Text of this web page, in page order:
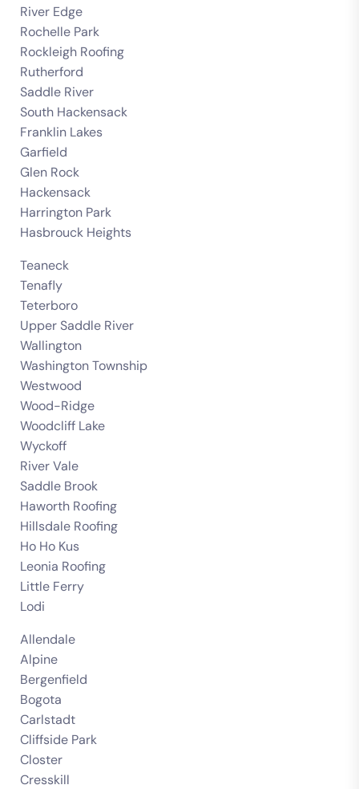
River Edge
Rochelle Park
Rockleigh Roofing
Rutherford
Saddle River
South Hackensack
Franklin Lakes
Garfield
Glen Rock
Hackensack
Harrington Park
Hasbrouck Heights
Teaneck
Tenafly
Teterboro
Upper Saddle River
Wallington
Washington Township
Westwood
Wood-Ridge
Woodcliff Lake
Wyckoff
River Vale
Saddle Brook
Haworth Roofing
Hillsdale Roofing
Ho Ho Kus
Leonia Roofing
Little Ferry
Lodi
Allendale
Alpine
Bergenfield
Bogota
Carlstadt
Cliffside Park
Closter
Cresskill